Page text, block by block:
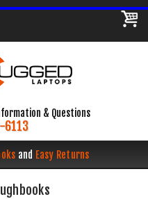
& Questions
6113
and Easy Returns